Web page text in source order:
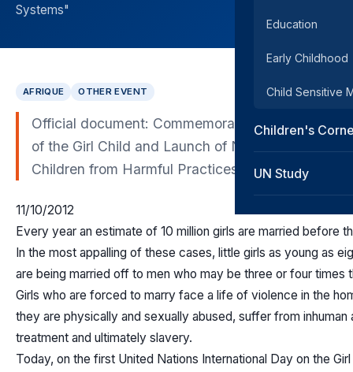
Education
Early Childhood
Child Sensitive
Children's
UN Study
Systems"
AFRIQUE OTHER EVENT
Official document: Commemoration of the
of the Girl Child and Launch of New Report on
Children from Harmful Practices in Legal Plural
11/10/2012
Every year an estimate of 10 million girls are married before
In the most appalling of these cases, little girls as young as
are being married off to men who may be three or four times
Girls who are forced to marry face a life of violence in the
they are physically and sexually abused, suffer from inhuman
treatment and ultimately slavery.
Today, on the first United Nations International Day on the